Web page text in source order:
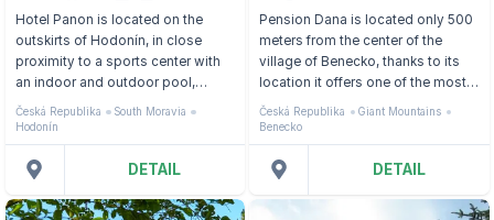
Hotel Panon is located on the
outskirts of Hodonín, in close
proximity to a sports center with
an indoor and outdoor pool,
about 1 km from the border with
Slovakia.
Česká Republika
South Moravia
Hodonín
DETAIL
Pension Dana is located only 500
meters from the center of the
village of Benecko, thanks to its
location it offers one of the most
beautiful views of the Giant
Mountains panorama.
Česká Republika
Giant Mountains
Benecko
DETAIL